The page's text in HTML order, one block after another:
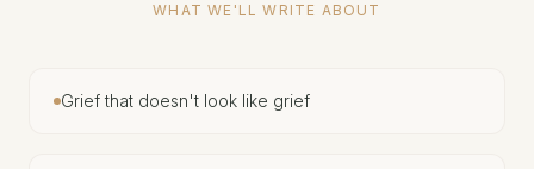
WHAT WE'LL WRITE ABOUT
Grief that doesn't look like grief